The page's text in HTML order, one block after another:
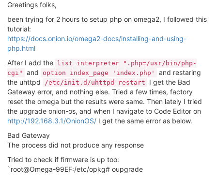
Greetings folks,
been trying for 2 hours to setup php on omega2, I followed this
tutorial:
https://docs.onion.io/omega2-docs/installing-and-using-
php.html
After I add the
list interpreter ".php=/usr/bin/php-
cgi"
and option index_page 'index.php'
and restaring
the uhttpd
/etc/init.d/uhttpd restart
I get the Bad
Gateway error, and nothing else. Tried a few times, factory
reset the omega but the results were same. Then lately I tried
the upgrade onion-os, and when I navigate to Code Editor on
http://192.168.3.1/OnionOS/ I get the same error as below.
Bad Gateway
The process did not produce any response
Tried to check if firmware is up too:
`root@Omega-99EF:/etc/opkg# oupgrade